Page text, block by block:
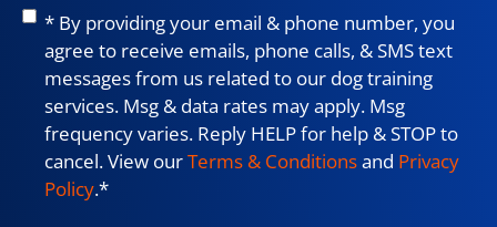
Consent*
* By providing your email & phone number, you
agree to receive emails, phone calls, & SMS text
messages from us related to our dog training
services. Msg & data rates may apply. Msg
frequency varies. Reply HELP for help & STOP to
cancel. View ourTerms & Conditionsand Privacy
Policy.*